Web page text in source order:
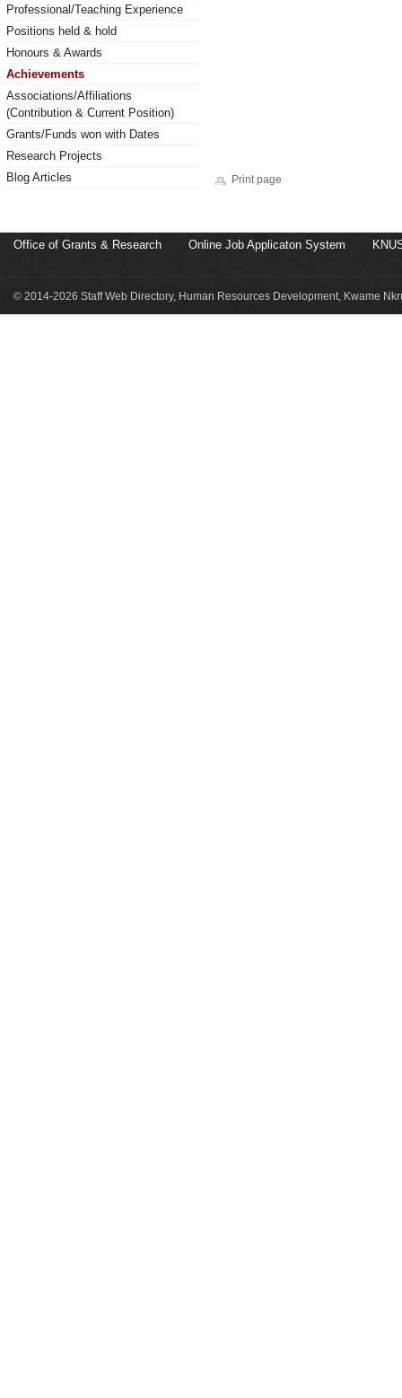
Professional/Teaching Experience
Positions held & hold
Honours & Awards
Achievements
Associations/Affiliations
(Contribution & Current Position)
Grants/Funds won with Dates
Research Projects
Blog Articles
Print page
Office of Grants & Research Online Job Applicaton System
© 2014-2026 Staff Web Directory, Human Resources Development, Kwame